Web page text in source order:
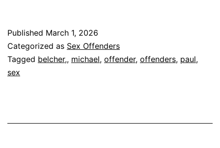
Published March 1, 2026
Categorized as Sex Offenders
Tagged belcher,, michael, offender, offenders, paul,
sex